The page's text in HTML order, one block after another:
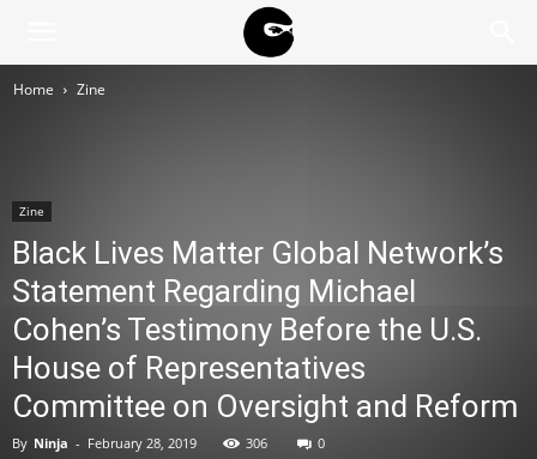
NINJA
Home Zine
Zine
Black Lives Matter Global Network’s
Statement Regarding Michael
Cohen’s Testimony Before the U.S.
House of Representatives
Committee on Oversight and Reform
By Ninja - February 28, 2019 306 0